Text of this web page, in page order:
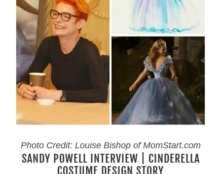
Photo Credit: Louise Bishop of MomStart.com
SANDY POWELL INTERVIEW | CINDERELLA
COSTUME DESIGN STORY